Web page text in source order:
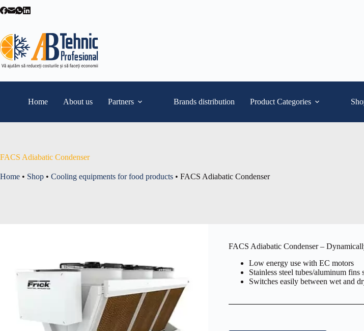
to
Home About us Partners Brands distribution Product Categories
FACS Adiabatic Condenser
Home • Shop • Cooling equipments for food products • FACS Adiabatic Condenser
FACS Adiabatic Condenser –
Low energy use with EC motors
Stainless steel tubes/aluminum fins
Switches easily between wet and